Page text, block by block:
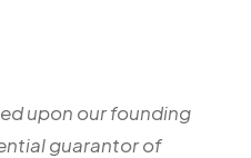
upon our founding
guarantor of